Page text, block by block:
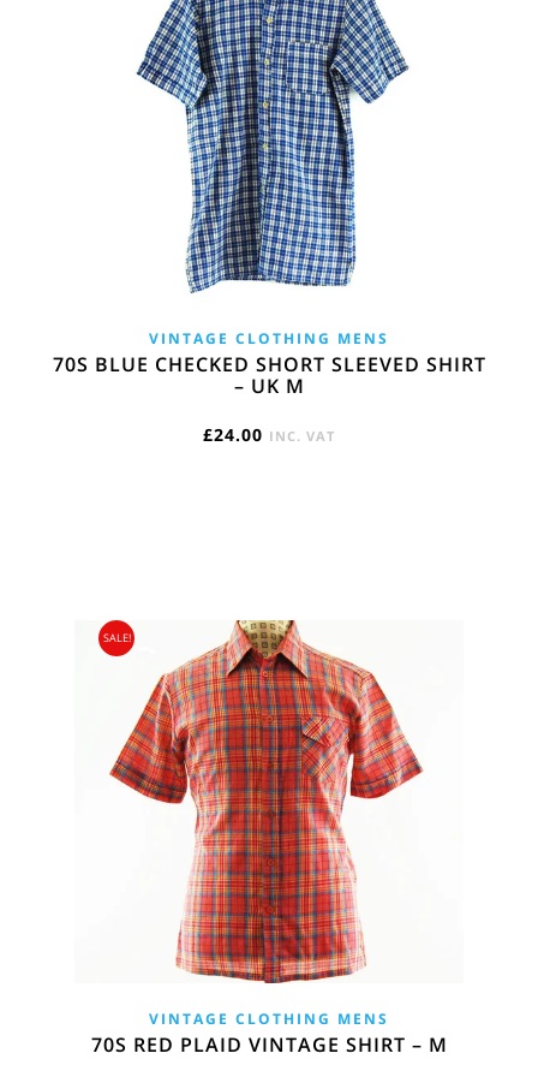
VINTAGE CLOTHING MENS
70S BLUE CHECKED SHORT SLEEVED SHIRT
– UK M
£24.00 INC. VAT
SALE!
VINTAGE CLOTHING MENS
70S RED PLAID VINTAGE SHIRT – M